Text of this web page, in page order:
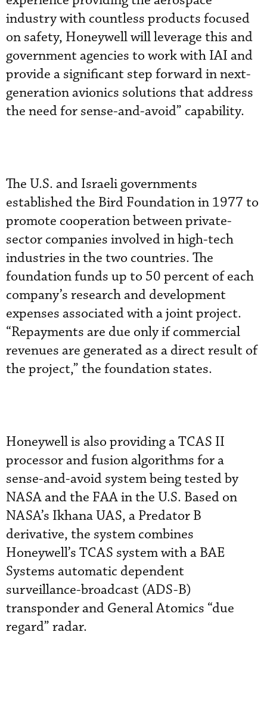
industry with countless products focused
on safety, Honeywell will leverage this and
government agencies to work with IAI and
provide a significant step forward in next-
generation avionics solutions that address
the need for sense-and-avoid” capability.
The U.S. and Israeli governments
established the Bird Foundation in 1977 to
promote cooperation between private-
sector companies involved in high-tech
industries in the two countries. The
foundation funds up to 50 percent of each
company’s research and development
expenses associated with a joint project.
“Repayments are due only if commercial
revenues are generated as a direct result of
the project,” the foundation states.
Honeywell is also providing a TCAS II
processor and fusion algorithms for a
sense-and-avoid system being tested by
NASA and the FAA in the U.S. Based on
NASA’s Ikhana UAS, a Predator B
derivative, the system combines
Honeywell’s TCAS system with a BAE
Systems automatic dependent
surveillance-broadcast (ADS-B)
transponder and General Atomics “due
regard” radar.